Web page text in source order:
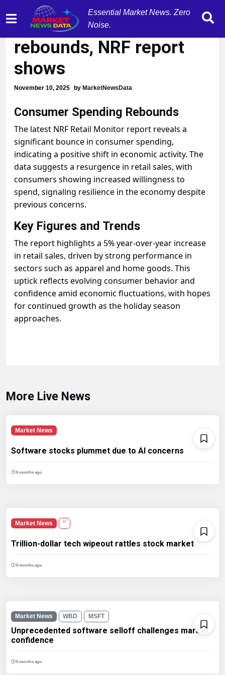
Essential Market News. Zero
Noise.
Consumer spending
rebounds, NRF report
shows
November 10, 2025 by MarketNewsData
Consumer Spending Rebounds
The latest NRF Retail Monitor report reveals a
significant bounce in consumer spending,
indicating a positive shift in economic activity. The
data suggests a resurgence in retail sales, with
consumers showing increased willingness to
spend, signaling resilience in the economy despite
previous concerns.
Key Figures and Trends
The report highlights a 5% year-over-year increase
in retail sales, driven by strong performance in
sectors such as apparel and home goods. This
uptick reflects evolving consumer behavior and
confidence amid economic fluctuations, with hopes
for continued growth as the holiday season
approaches.
More Live News
Market News
Software stocks plummet due to AI concerns
6 months ago.
Market News ''
Trillion-dollar tech wipeout rattles stock market
6 months ago.
Market News WBD MSFT
Unprecedented software selloff challenges market
confidence
6 months ago.